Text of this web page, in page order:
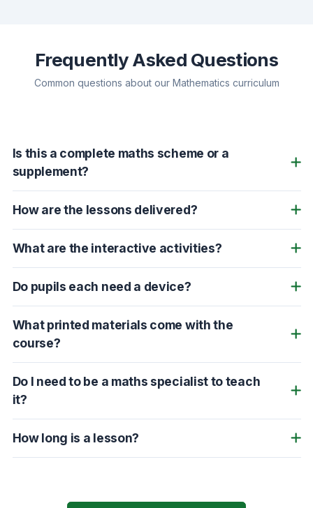
Frequently Asked Questions
Common questions about our Mathematics curriculum
Is this a complete maths scheme or a
supplement?
How are the lessons delivered?
What are the interactive activities?
Do pupils each need a device?
What printed materials come with the
course?
Do I need to be a maths specialist to teach
it?
How long is a lesson?